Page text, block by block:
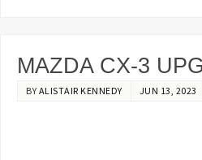
MAZDA CX-3
BY ALISTAIR KENNEDY JUN 13, 2023